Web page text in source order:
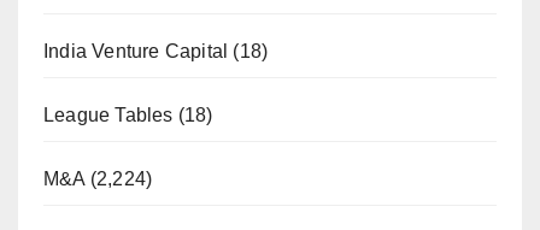
India Venture Capital (18)
League Tables (18)
M&A (2,224)